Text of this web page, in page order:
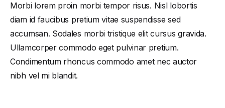
Morbi lorem proin morbi tempor risus. Nisl lobortis
diam id faucibus pretium vitae suspendisse sed
accumsan. Sodales morbi tristique elit cursus gravida.
Ullamcorper commodo eget pulvinar pretium.
Condimentum rhoncus commodo amet nec auctor
nibh vel mi blandit.